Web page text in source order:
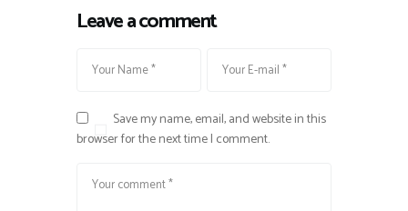
Leave a comment
Save my name, email, and website in this
browser for the next time I comment.